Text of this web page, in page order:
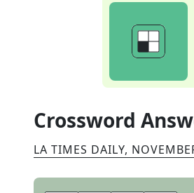
Crossword
LA TIMES DAILY,